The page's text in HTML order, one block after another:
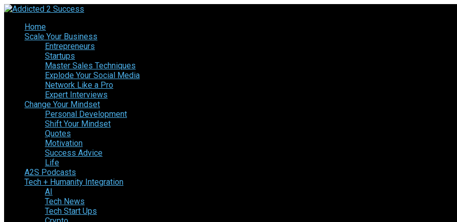
Home
Scale Your Business
Entrepreneurs
Startups
Master Sales Techniques
Explode Your Social Media
Network Like a Pro
Expert Interviews
Change Your Mindset
Personal Development
Shift Your Mindset
Quotes
Motivation
Success Advice
Life
A2S Podcasts
Tech + Humanity Integration
AI
Tech News
Tech Start Ups